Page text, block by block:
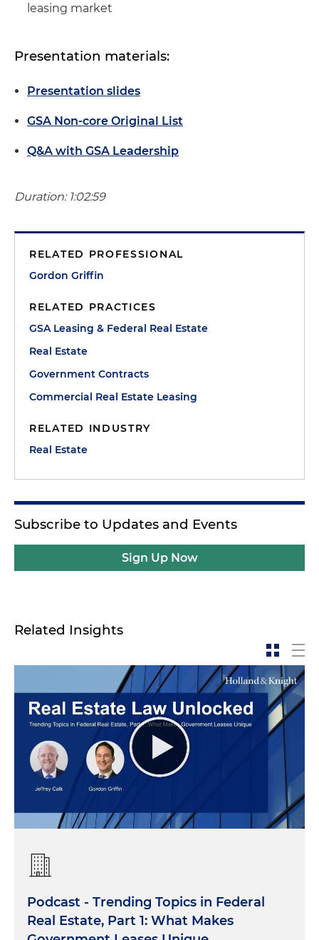
leasing market
Presentation materials:
Presentation slides
GSA Non-core Original List
Q&A with GSA Leadership
Duration: 1:02:59
RELATED PROFESSIONAL
Gordon Griffin
RELATED PRACTICES
GSA Leasing & Federal Real Estate
Real Estate
Government Contracts
Commercial Real Estate Leasing
RELATED INDUSTRY
Real Estate
Subscribe to Updates and Events
Sign Up Now
Related Insights
Podcast - Trending Topics in Federal
Real Estate, Part 1: What Makes